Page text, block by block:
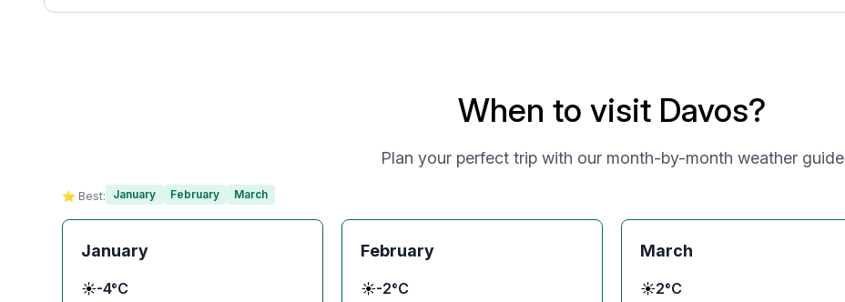
When to visit Davos?
Plan your perfect trip with our month-by-month weather guide
⭐ Best: January February March
January
☀️-4°C
February
☀️-2°C
March
☀️2°C